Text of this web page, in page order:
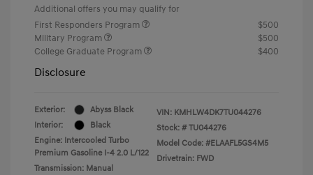
Additional offers you may qualify for
First Responders Program
$500
Military Program
$500
College Graduate Program
$400
Disclosure
Exterior:
Abyss Black
Interior:
Black
Engine: Intercooled Turbo
Premium Gasoline I-4 2.0 L/122
Transmission: Manual
VIN: KMHLW4DK7TU044276
Stock: # TU044276
Model Code: #ELAAFL5GS4M5
Drivetrain: FWD